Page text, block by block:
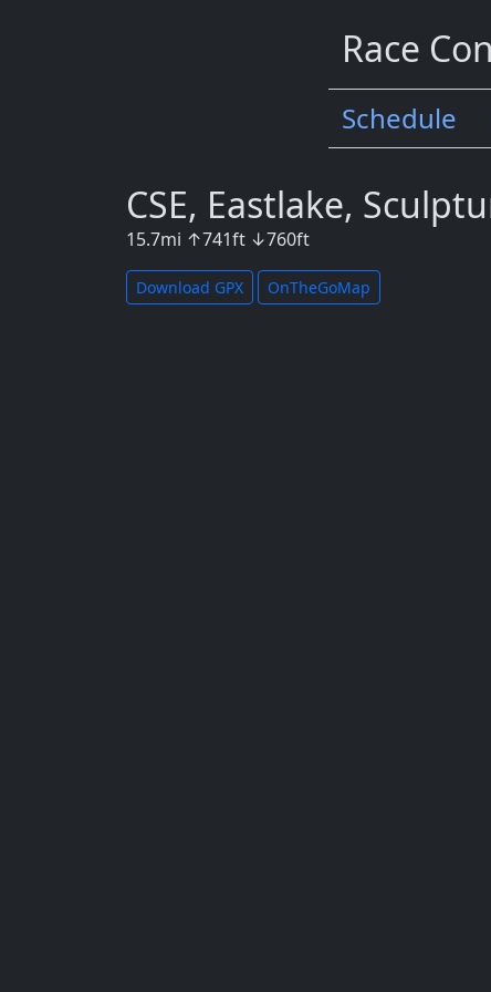
Race
Schedule
CSE, Eastlake,
15.7mi ↑741ft ↓760ft
Download GPX OnTheGoMap